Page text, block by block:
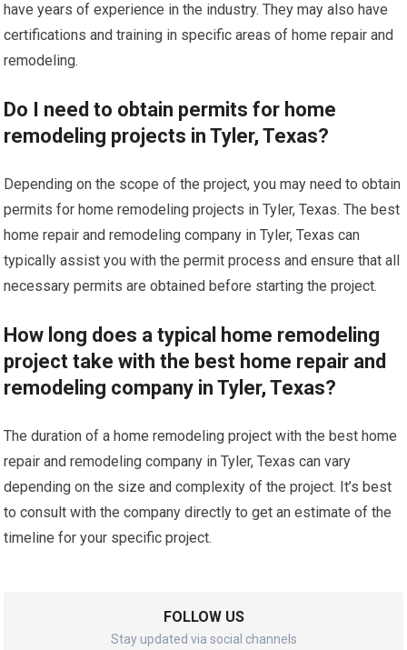
have years of experience in the industry. They may also have
certifications and training in specific areas of home repair and
remodeling.
Do I need to obtain permits for home
remodeling projects in Tyler, Texas?
Depending on the scope of the project, you may need to obtain
permits for home remodeling projects in Tyler, Texas. The best
home repair and remodeling company in Tyler, Texas can
typically assist you with the permit process and ensure that all
necessary permits are obtained before starting the project.
How long does a typical home remodeling
project take with the best home repair and
remodeling company in Tyler, Texas?
The duration of a home remodeling project with the best home
repair and remodeling company in Tyler, Texas can vary
depending on the size and complexity of the project. It’s best
to consult with the company directly to get an estimate of the
timeline for your specific project.
FOLLOW US
Stay updated via social channels